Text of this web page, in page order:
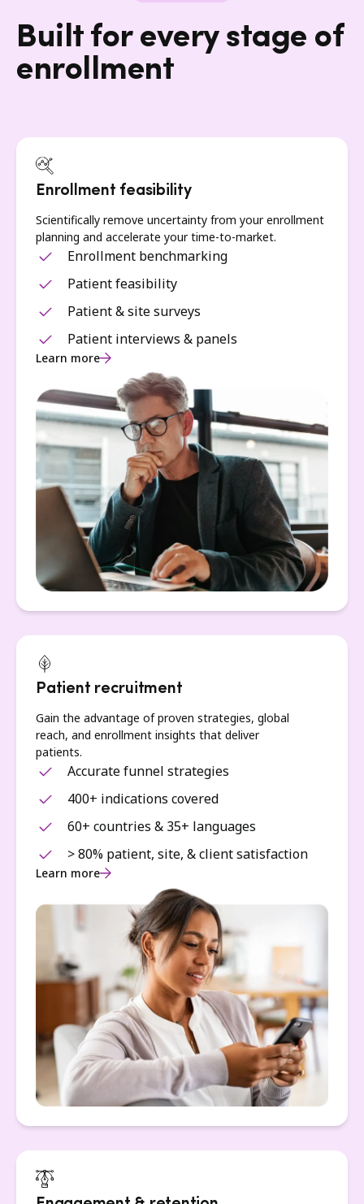
Built for every stage of
enrollment
Enrollment feasibility
Scientifically remove uncertainty from your enrollment
planning and accelerate your time-to-market.
Enrollment benchmarking
Patient feasibility
Patient & site surveys
Patient interviews & panels
Learn more
Patient recruitment
Gain the advantage of proven strategies, global
reach, and enrollment insights that deliver
patients.
Accurate funnel strategies
400+ indications covered
60+ countries & 35+ languages
> 80% patient, site, & client satisfaction
Learn more